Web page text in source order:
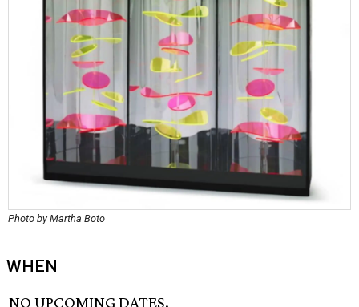
Photo by Martha Boto
WHEN
NO UPCOMING DATES.